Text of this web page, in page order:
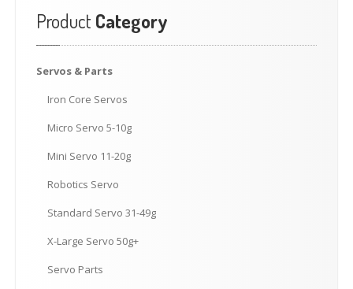
Product Category
Servos & Parts
Iron Core Servos
Micro Servo 5-10g
Mini Servo 11-20g
Robotics Servo
Standard Servo 31-49g
X-Large Servo 50g+
Servo Parts